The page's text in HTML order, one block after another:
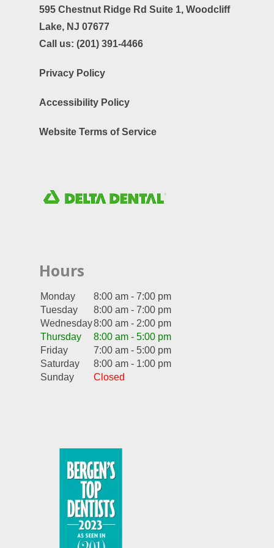
595 Chestnut Ridge Rd Suite 1, Woodcliff
Lake, NJ 07677
Call us: (201) 391-4466
Privacy Policy
Accessibility Policy
Website Terms of Service
Hours
Monday
8:00 am - 7:00 pm
Tuesday
8:00 am - 7:00 pm
Wednesday8:00 am - 2:00 pm
Thursday
8:00 am - 5:00 pm
Friday
7:00 am - 5:00 pm
Saturday
8:00 am - 1:00 pm
Sunday
Closed